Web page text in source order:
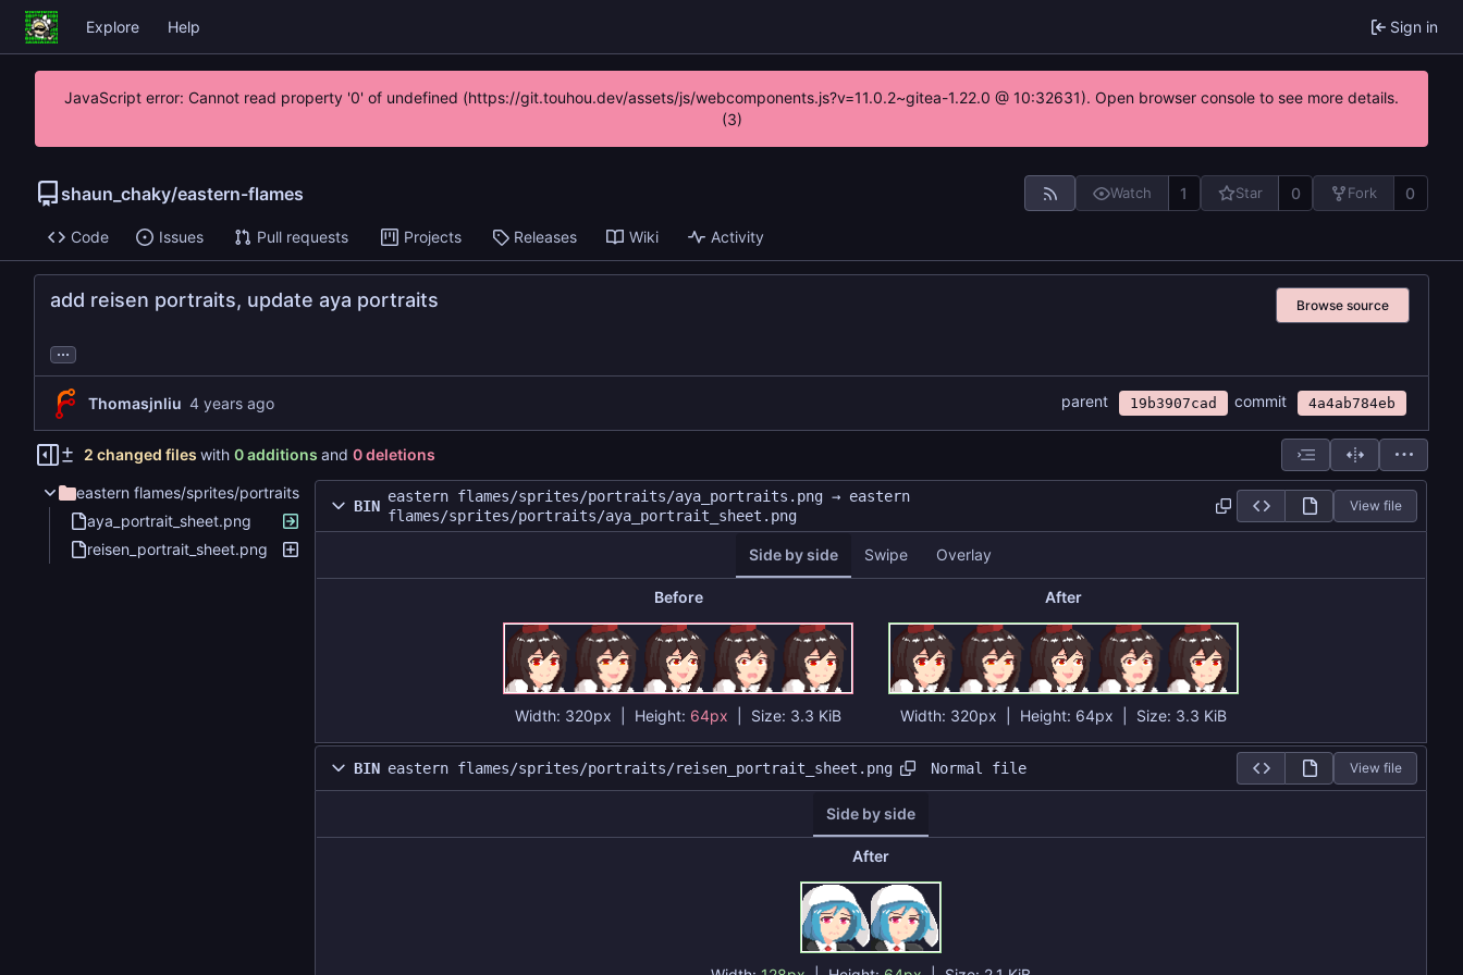
Explore Help Sign in
JavaScript error: Cannot read property '0' of undefined (https://git.touhou.dev/assets/js/webcomponents.js?v=11.0.2~gitea-1.22.0 @ 10:32631). Open browser console to see more details.
(3)
shaun_chaky/eastern-flames Watch 1 Star 0 Fork 0
Code Issues Pull requests Projects Releases Wiki Activity
add reisen portraits, update aya portraits Browse source
...
Thomasjnliu parent 19b3907cad commit 4a4ab784eb
2 changed files with 0 additions and 0 deletions
eastern flames/sprites/portraits
aya_portrait_sheet.png
reisen_portrait_sheet.png
BIN
eastern flames/sprites/portraits/aya_portraits.png → eastern
flames/sprites/portraits/aya_portrait_sheet.png
View file
Side by side Swipe Overlay
Before
Width: 320px | Height: 64px Size: 3.3 KiB
After
Width: 320px | Height: 64px Size: 3.3 KiB
BIN eastern flames/sprites/portraits/reisen_portrait_sheet.png Normal file View file
Side by side
After